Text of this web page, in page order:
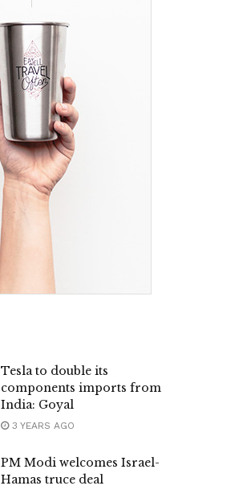
Tesla to double its
components imports from
India: Goyal
3 YEARS AGO
PM Modi welcomes Israel-
Hamas truce deal